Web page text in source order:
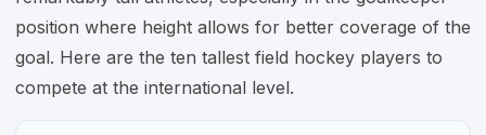
position where height allows for better coverage of the
goal. Here are the ten tallest field hockey players to
compete at the international level.